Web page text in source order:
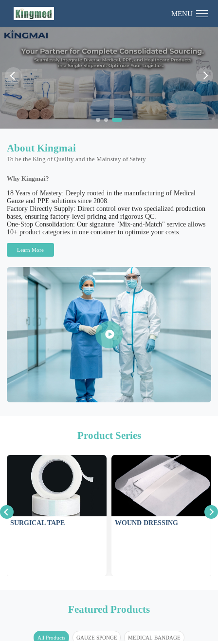
MENU
About Kingmai
To be the King of Quality and the Mainstay of Safety
Why Kingmai?
18 Years of Mastery: Deeply rooted in the manufacturing of Medical
Gauze and PPE solutions since 2008.
Factory Directly Supply: Direct control over two specialized production
bases, ensuring factory-level pricing and rigorous QC.
One-Stop Consolidation: Our signature "Mix-and-Match" service allows
10+ product categories in one container to optimize your costs.
Learn More
Product Series
SURGICAL TAPE WOUND DRESSING
Featured Products
All Products GAUZE SPONGE MEDICAL BANDAGE